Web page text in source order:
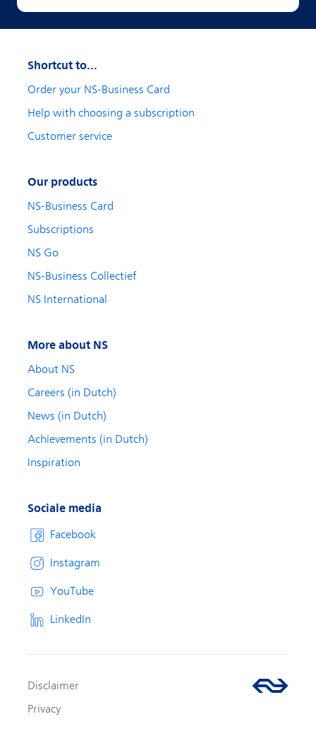
Shortcut to...
Order your NS-Business Card
Help with choosing a subscription
Customer service
Our products
NS-Business Card
Subscriptions
NS Go
NS-Business Collectief
NS International
More about NS
About NS
Careers (in Dutch)
News (in Dutch)
Achievements (in Dutch)
Inspiration
Sociale media
Facebook
Instagram
YouTube
LinkedIn
Disclaimer
Privacy